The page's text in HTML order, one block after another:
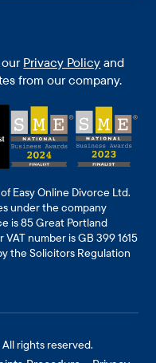
Privacy Policy and
from our company.
Easy Online Divorce Ltd.
under the company
is 85 Great Portland
VAT number is GB 399 1615
the Solicitors Regulation
All rights reserved.